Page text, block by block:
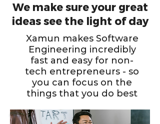
We make sure your great
ideas see the light of day
Xamun makes Software
Engineering incredibly
fast and easy for non-
tech entrepreneurs - so
you can focus on the
things that you do best